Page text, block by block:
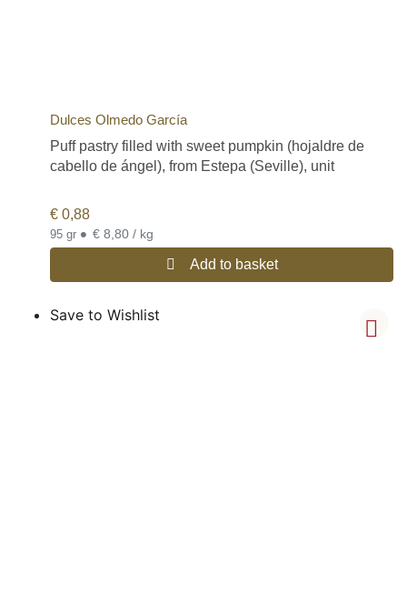
Dulces Olmedo García
Puff pastry filled with sweet pumpkin (hojaldre de
cabello de ángel), from Estepa (Seville), unit
€ 0,88
95 gr • € 8,80 / kg
Add to basket
Save to Wishlist